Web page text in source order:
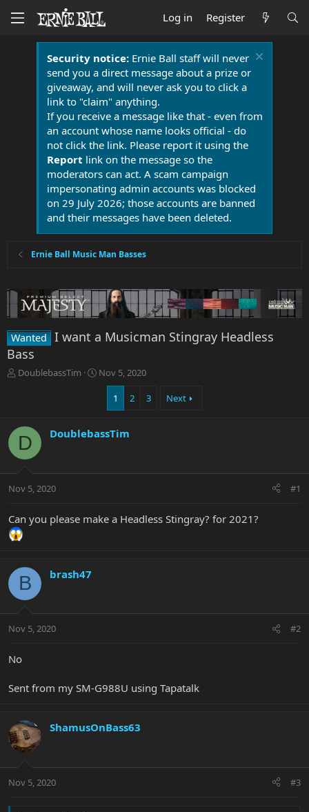
Log in Register
Security notice:Ernie Ball staff will never
send you a direct message about a prize or
giveaway, and will never ask you to click a
link to "claim" anything.
If you receive a message like that - even from
an account whose name looks official - do
not click the link. Please report it using the
Report link on the message so the
moderators can act. A scam campaign
impersonating admin accounts was blocked
on 29 July 2026; those accounts are banned
and their messages have been deleted.
Ernie Ball Music Man Basses
Wanted I want a Musicman Stingray Headless
Bass
T
d
t
t
r
DoublebassTim
S
d
e
Nov 5, 2020
1 2 3 Next
D DoublebassTim
Nov 5, 2020 #1
Can you please make a Headless Stingray? for 2021?
B brash47
Nov 5, 2020 #2
No
Sent from my SM-G988U using Tapatalk
ShamusOnBass63
Nov 5, 2020 #3